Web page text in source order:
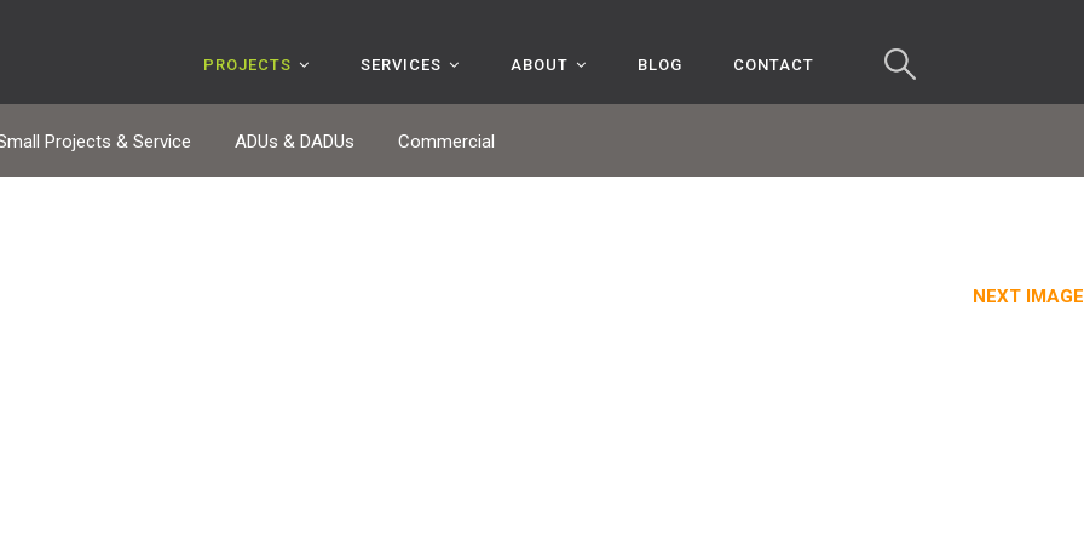
PROJECTS SERVICES ABOUT BLOG CONTACT
Projects & Service ADUs & DADUs Commercial
NEXT IMAGE